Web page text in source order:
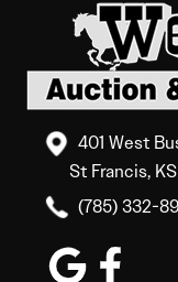
401 West
St Francis,
(785) 332-